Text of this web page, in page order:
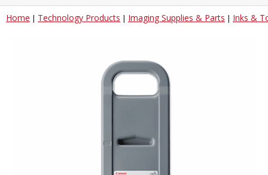
Home | Technology Products | Imaging Supplies & Parts | Inks &